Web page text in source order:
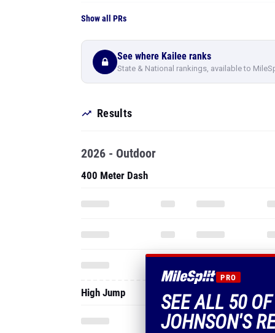
Show all PRs
See where Kailee ranks
State & National rankings, available to
Results
PRO
SEE ALL 50
JOHNSON'S
2026 - Outdoor
400 Meter Dash
High Jump